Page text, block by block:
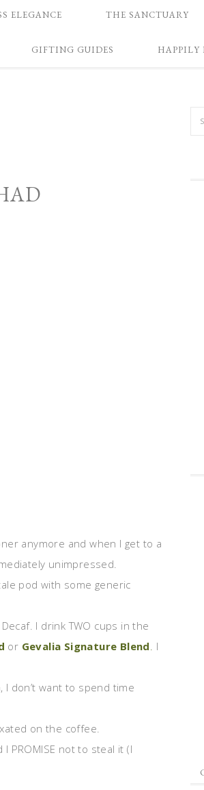
ELEGANCE THE SANCTUARY
GIFTING GUIDES HAPPILY
anymore and when I get to a
unimpressed.
pod with some generic
I drink TWO cups in the
or Gevalia Signature Blend. I
I don’t want to spend time
on the coffee.
PROMISE not to steal it (I